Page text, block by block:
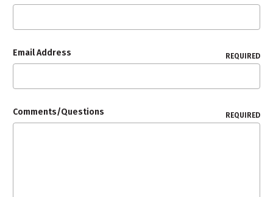
Email Address REQUIRED
Comments/Questions REQUIRED